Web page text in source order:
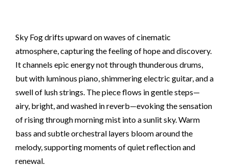
Sky Fog drifts upward on waves of cinematic
atmosphere, capturing the feeling of hope and discovery.
It channels epic energy not through thunderous drums,
but with luminous piano, shimmering electric guitar, and a
swell of lush strings. The piece flows in gentle steps—
airy, bright, and washed in reverb—evoking the sensation
of rising through morning mist into a sunlit sky. Warm
bass and subtle orchestral layers bloom around the
melody, supporting moments of quiet reflection and
renewal.